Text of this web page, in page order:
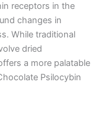
receptors in the
changes in
While traditional
dried
a more palatable
Psilocybin